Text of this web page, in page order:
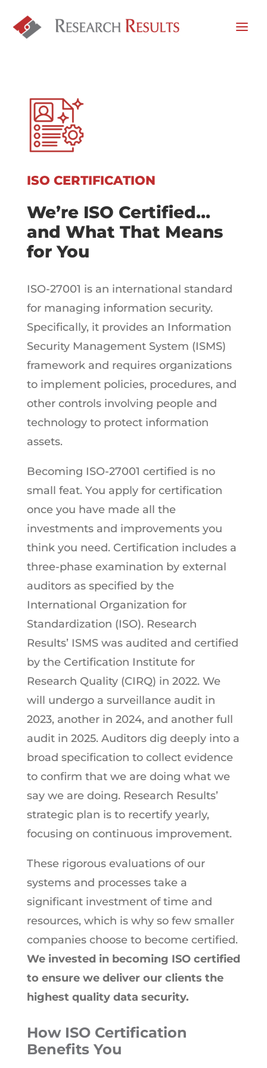
ISO CERTIFICATION
We’re ISO Certified…
and What That Means
for You
ISO-27001 is an international standard
for managing information security.
Specifically, it provides an Information
Security Management System (ISMS)
framework and requires organizations
to implement policies, procedures, and
other controls involving people and
technology to protect information
assets.
Becoming ISO-27001 certified is no
small feat. You apply for certification
once you have made all the
investments and improvements you
think you need. Certification includes a
three-phase examination by external
auditors as specified by the
International Organization for
Standardization (ISO). Research
Results’ ISMS was audited and certified
by the Certification Institute for
Research Quality (CIRQ) in 2022. We
will undergo a surveillance audit in
2023, another in 2024, and another full
audit in 2025. Auditors dig deeply into a
broad specification to collect evidence
to confirm that we are doing what we
say we are doing. Research Results’
strategic plan is to recertify yearly,
focusing on continuous improvement.
These rigorous evaluations of our
systems and processes take a
significant investment of time and
resources, which is why so few smaller
companies choose to become certified.
We invested in becoming ISO certified
to ensure we deliver our clients the
highest quality data security.
How ISO Certification
Benefits You